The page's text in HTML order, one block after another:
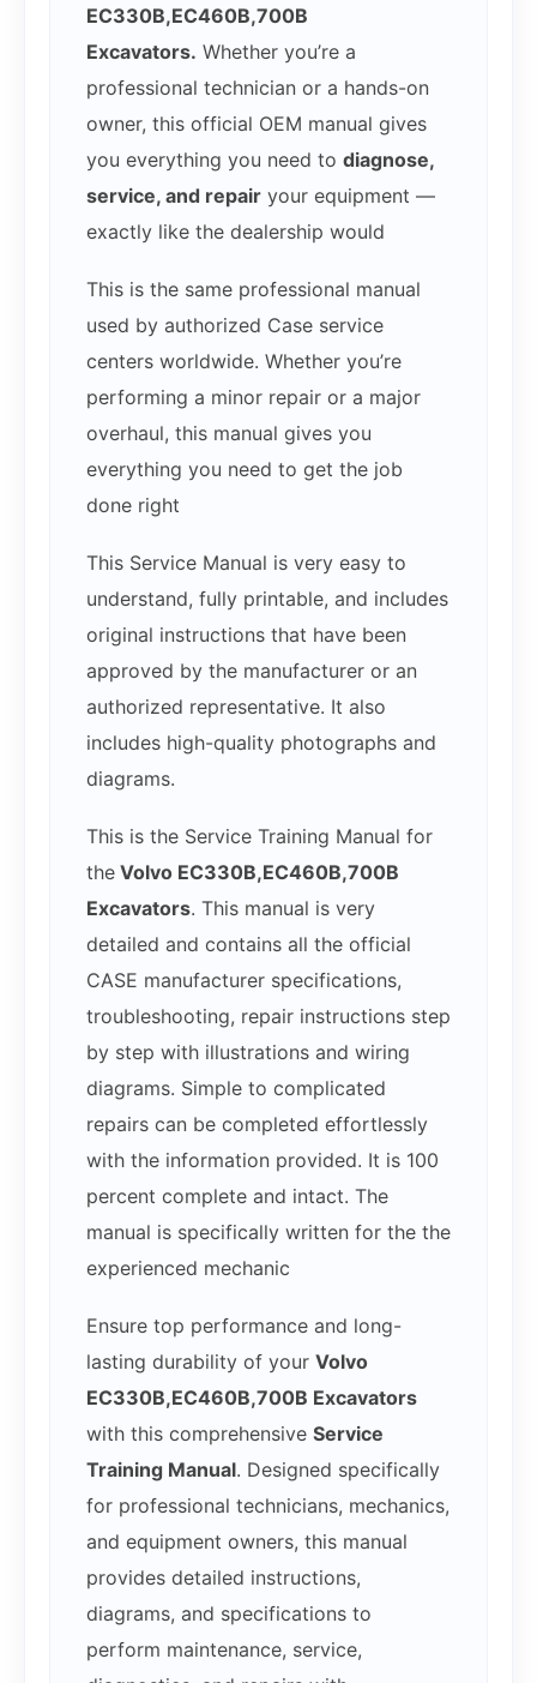
EC330B,EC460B,700B
Excavators. Whether you’re a
professional technician or a hands-on
owner, this official OEM manual gives
you everything you need to diagnose,
service, and repair your equipment —
exactly like the dealership would
This is the same professional manual
used by authorized Case service
centers worldwide. Whether you’re
performing a minor repair or a major
overhaul, this manual gives you
everything you need to get the job
done right
This Service Manual is very easy to
understand, fully printable, and includes
original instructions that have been
approved by the manufacturer or an
authorized representative. It also
includes high-quality photographs and
diagrams.
This is the Service Training Manual for
the Volvo EC330B,EC460B,700B
Excavators. This manual is very
detailed and contains all the official
CASE manufacturer specifications,
troubleshooting, repair instructions step
by step with illustrations and wiring
diagrams. Simple to complicated
repairs can be completed effortlessly
with the information provided. It is 100
percent complete and intact. The
manual is specifically written for the the
experienced mechanic
Ensure top performance and long-
lasting durability of your Volvo
EC330B,EC460B,700B Excavators
with this comprehensive Service
Training Manual. Designed specifically
for professional technicians, mechanics,
and equipment owners, this manual
provides detailed instructions,
diagrams, and specifications to
perform maintenance, service,